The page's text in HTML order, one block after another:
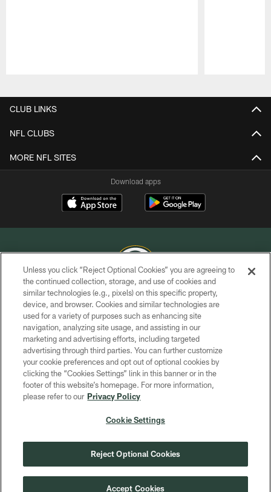
CLUB LINKS
NFL CLUBS
MORE NFL SITES
Download apps
COPYRIGHT © GREEN BAY PACKERS, INC.
PRIVACY POLICY
TERMS OF SERVICE
CONTACT US
ACCESSIBILITY
SITE MAP
COOKIE SETTINGS
Unless you click “Reject Optional Cookies” you are agreeing to
the continued collection, storage, and use of cookies and
similar technologies (e.g., pixels) on this specific property,
device, and browser. Cookies and similar technologies are
used for a variety of purposes such as enhancing site
navigation, analyzing site usage, and assisting in our
marketing and advertising efforts, including targeted
advertising through third parties. You can further customize
your cookie preferences and opt out of optional cookies by
clicking the “Cookies Settings” link in this banner or in the
footer of this website’s homepage. For more information,
please refer to our Privacy Policy
Cookie Settings
Reject Optional Cookies
Accept Cookies